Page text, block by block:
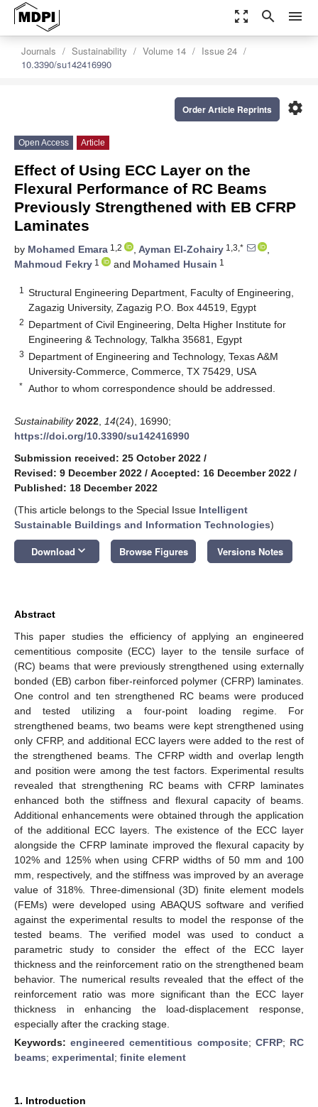
zoom_out_map search menu
Journals Sustainability Volume 14
Issue 24
10.3390/su142416990
settings
Order Article Reprints
Open Access Article
Effect of Using ECC Layer on the
Flexural Performance of RC Beams
Previously Strengthened with EB CFRP
Laminates
by Mohamed Emara 1,2 , Ayman El-Zohairy 1,3,*
,
Mahmoud Fekry 1 and Mohamed Husain 1
1
Structural Engineering Department, Faculty of Engineering,
Zagazig University, Zagazig P.O. Box 44519, Egypt
2 Department of Civil Engineering, Delta Higher Institute for
Engineering & Technology, Talkha 35681, Egypt
3 Department of Engineering and Technology, Texas A&M
University-Commerce, Commerce, TX 75429, USA
* Author to whom correspondence should be addressed.
Sustainability 2022 14(24), 16990;
https://doi.org/10.3390/su142416990
Submission received: 25 October 2022 /
Revised: 9 December 2022 / Accepted: 16 December 2022 /
Published: 18 December 2022
(This article belongs to the Special Issue Intelligent
Sustainable Buildings and Information Technologies)
Download keyboard_arrow_down Browse Figures Versions Notes
Abstract
This paper studies the efficiency of applying an engineered
cementitious composite (ECC) layer to the tensile surface of
(RC) beams that were previously strengthened using externally
bonded (EB) carbon fiber-reinforced polymer (CFRP) laminates.
One control and ten strengthened RC beams were produced
and tested utilizing a four-point loading regime. For
strengthened beams, two beams were kept strengthened using
only CFRP, and additional ECC layers were added to the rest of
the strengthened beams. The CFRP width and overlap length
and position were among the test factors. Experimental results
revealed that strengthening RC beams with CFRP laminates
enhanced both the stiffness and flexural capacity of beams.
Additional enhancements were obtained through the application
of the additional ECC layers. The existence of the ECC layer
alongside the CFRP laminate improved the flexural capacity by
102% and 125% when using CFRP widths of 50 mm and 100
mm, respectively, and the stiffness was improved by an average
value of 318%. Three-dimensional (3D) finite element models
(FEMs) were developed using ABAQUS software and verified
against the experimental results to model the response of the
tested beams. The verified model was used to conduct a
parametric study to consider the effect of the ECC layer
thickness and the reinforcement ratio on the strengthened beam
behavior. The numerical results revealed that the effect of the
reinforcement ratio was more significant than the ECC layer
thickness in enhancing the load-displacement response,
especially after the cracking stage.
Keywords:engineered cementitious composite; CFRP; RC
beams; experimental; finite element
1. Introduction